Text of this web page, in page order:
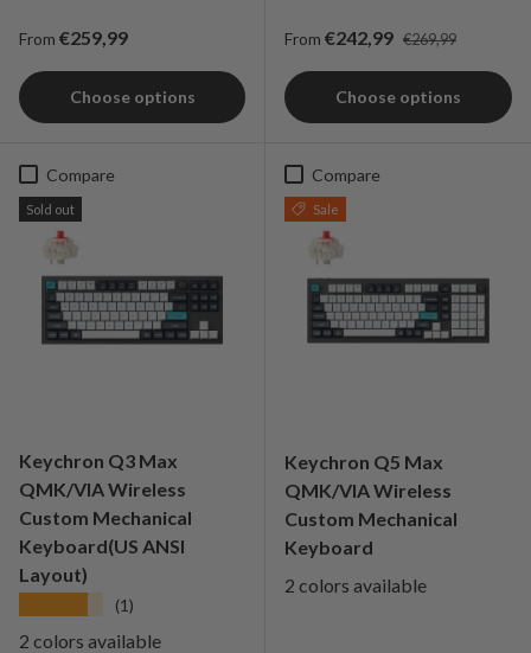
Regular price
From €259,99
Choose options
Sale price
From €242,99 Regular price
€269,99
Choose options
Compare
Sold out
Keychron Q3 Max
QMK/VIA Wireless
Custom Mechanical
Keyboard(US ANSI
Layout)
(1)
2 colors available
Compare
Sale
Keychron Q5 Max
QMK/VIA Wireless
Custom Mechanical
Keyboard
2 colors available